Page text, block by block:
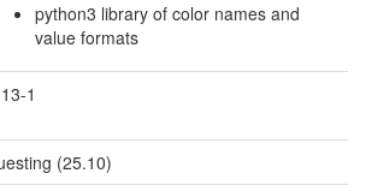
python3 library of color names and
value formats
1
(25.10)